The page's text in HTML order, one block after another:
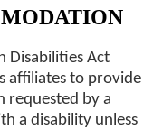
Disabilities Act
affiliates to provide
requested by a
a disability unless